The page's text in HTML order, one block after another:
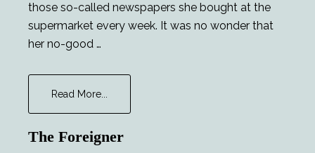
those so-called newspapers she bought at the
supermarket every week. It was no wonder that
her no-good …
Read More...
The Foreigner